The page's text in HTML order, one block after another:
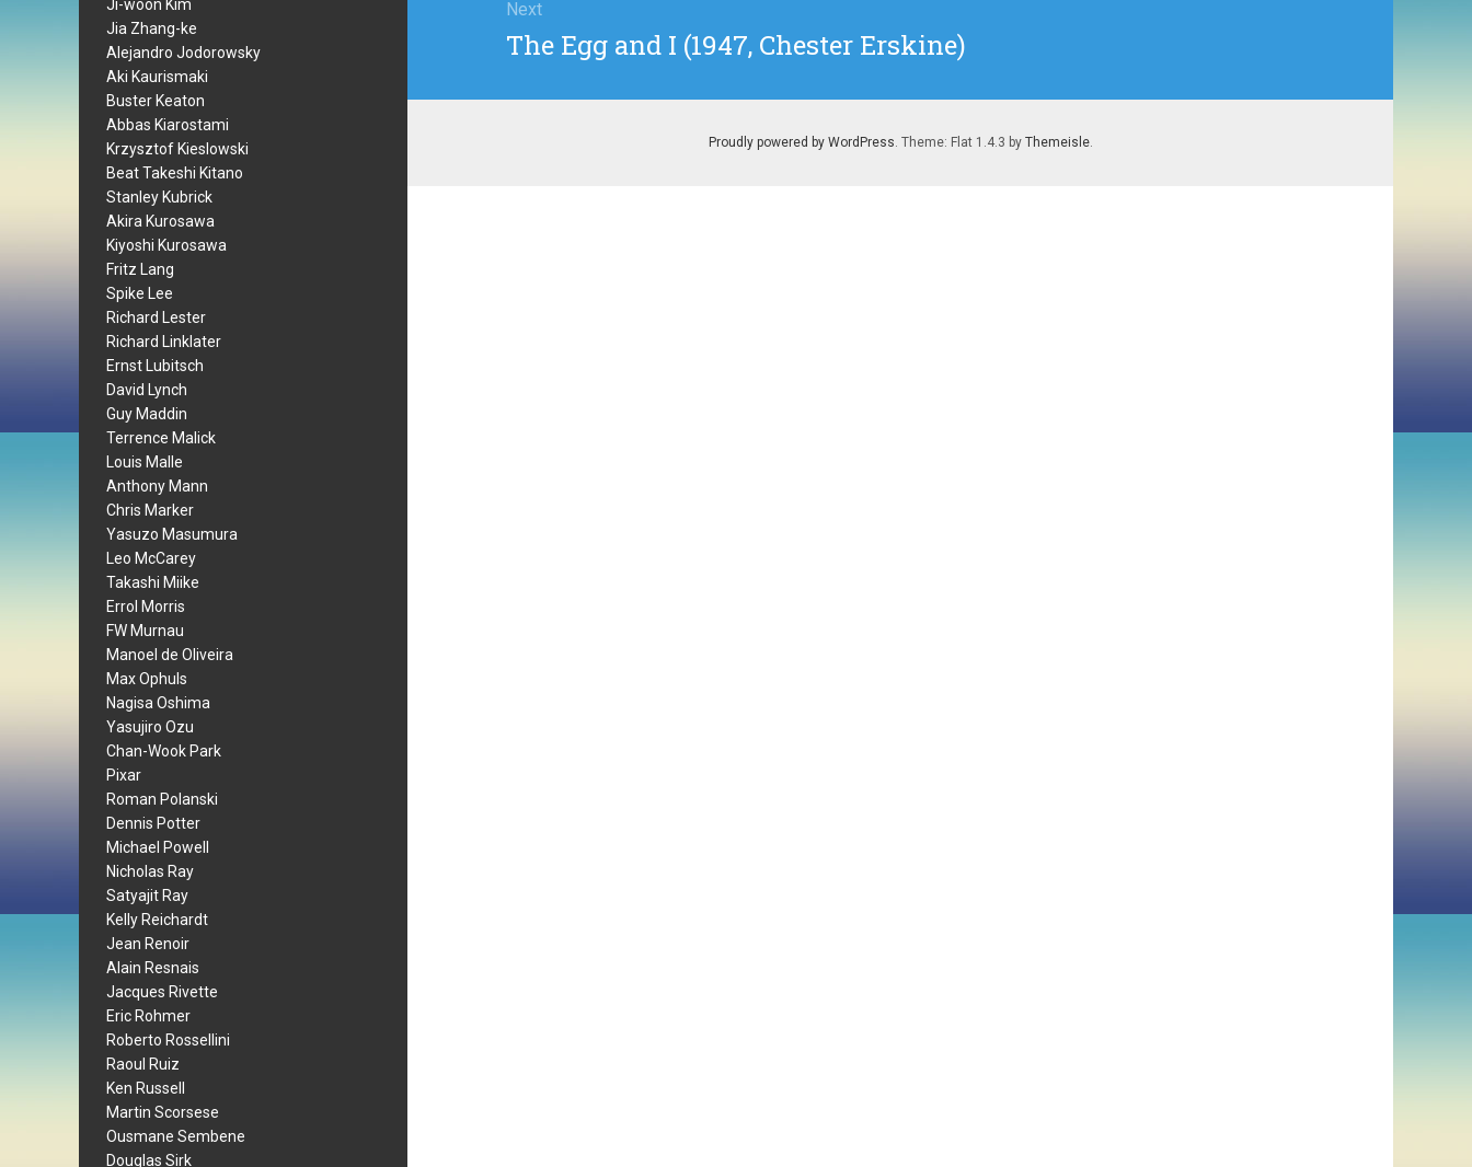
Ji-woon Kim
Jia Zhang-ke
Alejandro Jodorowsky
Aki Kaurismaki
Buster Keaton
Abbas Kiarostami
Krzysztof Kieslowski
Beat Takeshi Kitano
Stanley Kubrick
Akira Kurosawa
Kiyoshi Kurosawa
Fritz Lang
Spike Lee
Richard Lester
Richard Linklater
Ernst Lubitsch
David Lynch
Guy Maddin
Terrence Malick
Louis Malle
Anthony Mann
Chris Marker
Yasuzo Masumura
Leo McCarey
Takashi Miike
Errol Morris
FW Murnau
Manoel de Oliveira
Max Ophuls
Nagisa Oshima
Yasujiro Ozu
Chan-Wook Park
Pixar
Roman Polanski
Dennis Potter
Michael Powell
Nicholas Ray
Satyajit Ray
Kelly Reichardt
Jean Renoir
Alain Resnais
Jacques Rivette
Eric Rohmer
Roberto Rossellini
Raoul Ruiz
Ken Russell
Martin Scorsese
Ousmane Sembene
Douglas Sirk
Next
Next
The Egg and I (1947, Chester Erskine)
Proudly powered by WordPress. Theme: Flat 1.4.3 by Themeisle.